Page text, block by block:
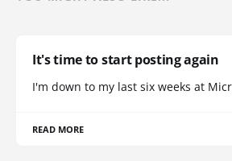
It's time to start posting again
I'm down to my last six weeks at
READ MORE